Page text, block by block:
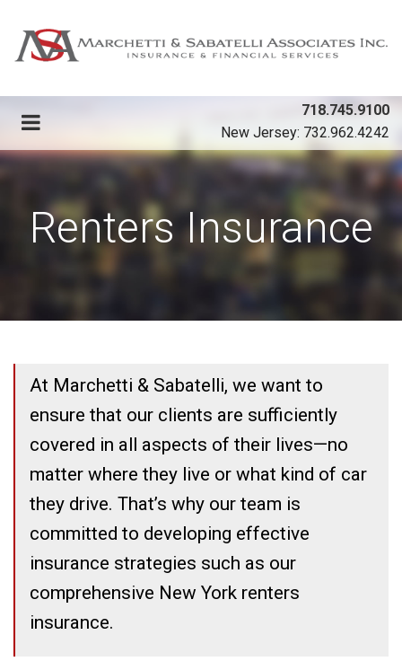
718.745.9100
New Jersey: 732.962.4242
Renters Insurance
At Marchetti & Sabatelli, we want to
ensure that our clients are sufficiently
covered in all aspects of their lives—no
matter where they live or what kind of car
they drive. That’s why our team is
committed to developing effective
insurance strategies such as our
comprehensive New York renters
insurance.